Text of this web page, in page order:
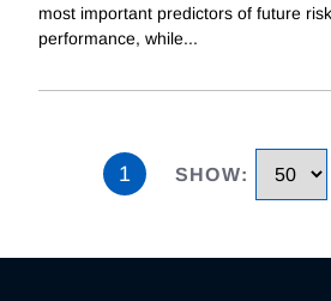
most important predictors of future
performance, while...
1 SHOW: